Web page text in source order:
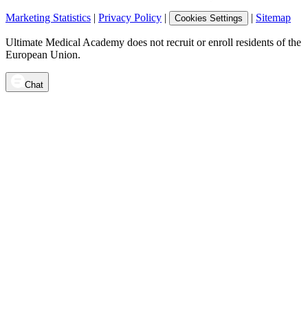
Marketing Statistics | Privacy Policy | Cookies Settings | Sitemap
Ultimate Medical Academy does not recruit or enroll residents of the
European Union.
Chat